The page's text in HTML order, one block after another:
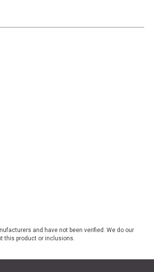
and have not been verified. We do our
this product or inclusions.